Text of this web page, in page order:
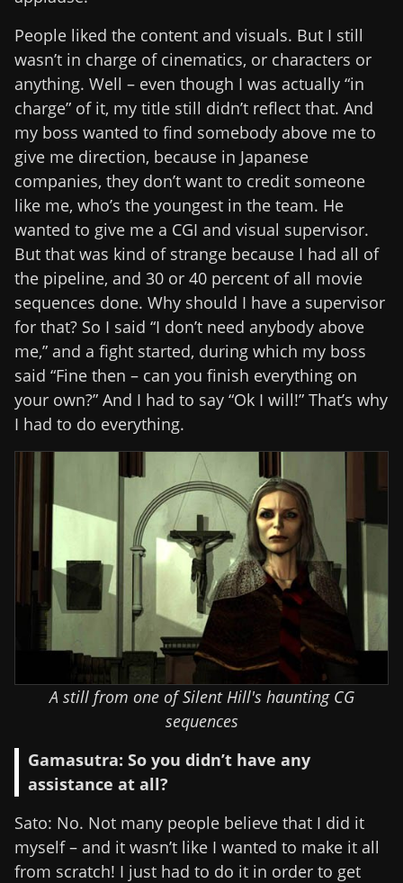
People liked the content and visuals. But I still
wasn’t in charge of cinematics, or characters or
anything. Well – even though I was actually “in
charge” of it, my title still didn’t reflect that. And
my boss wanted to find somebody above me to
give me direction, because in Japanese
companies, they don’t want to credit someone
like me, who’s the youngest in the team. He
wanted to give me a CGI and visual supervisor.
But that was kind of strange because I had all of
the pipeline, and 30 or 40 percent of all movie
sequences done. Why should I have a supervisor
for that? So I said “I don’t need anybody above
me,” and a fight started, during which my boss
said “Fine then – can you finish everything on
your own?” And I had to say “Ok I will!” That’s why
I had to do everything.
A still from one of Silent Hill's haunting CG
sequences
Gamasutra: So you didn’t have any
assistance at all?
Sato: No. Not many people believe that I did it
myself – and it wasn’t like I wanted to make it all
from scratch! I just had to do it in order to get